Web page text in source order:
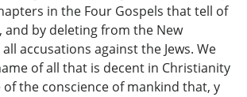
in the Four Gospels that tell of
and by deleting from the New
accusations against the Jews. We
of all that is decent in Christianity
the conscience of mankind that, y